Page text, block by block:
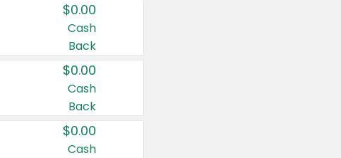
$0.00
Cash
Back
$0.00
Cash
Back
$0.00
Cash